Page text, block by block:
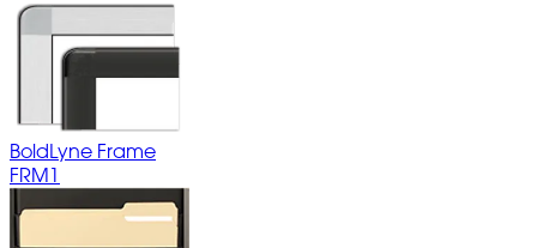
BoldLyne Frame
FRM1